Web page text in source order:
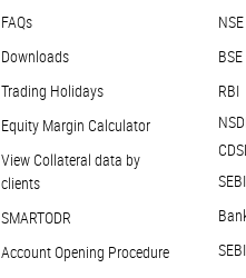
FAQs
Downloads
Trading Holidays
Equity Margin Calculator
View Collateral data by
clients
SMARTODR
Account Opening Procedure
NSE
BSE
RBI
SEBI